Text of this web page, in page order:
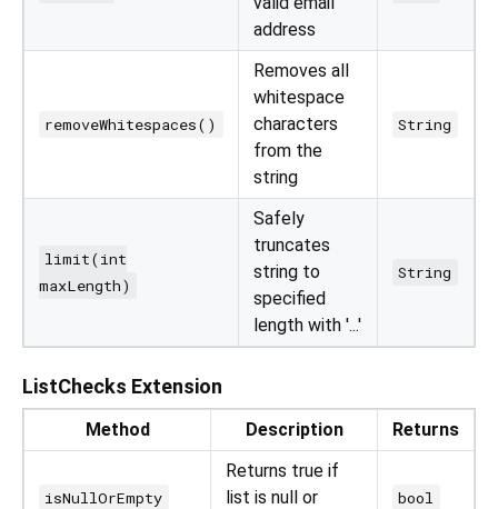
address
removeWhitespaces()
Removes all
whitespace
characters
from the
string
String
limit(int
maxLength)
Safely
truncates
string to
specified
length with '...'
String
ListChecks Extension
Method Description Returns
isNullOrEmpty
Returns true if
list is null or
bool